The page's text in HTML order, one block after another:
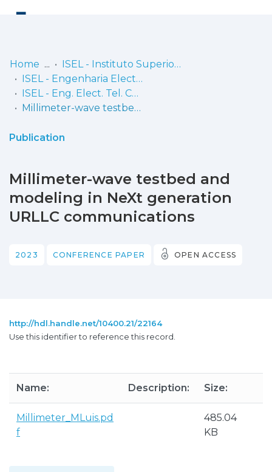
Communities
& Collections
Statistics
Home
ISEL - Instituto Superior de Engenharia de Lisboa
ISEL - Engenharia Electrónica, Telecomunicações e Computadores
ISEL - Eng. Elect. Tel. Comp. - Comunicações
Millimeter-wave testbed and modeling in NeXt generation URLLC communications
Publication
Millimeter-wave testbed and
modeling in NeXt generation
URLLC communications
2023 CONFERENCE PAPER OPEN ACCESS
http://hdl.handle.net/10400.21/22164
Use this identifier to reference this record.
Name: Description: Size:
Millimeter_MLuis.pd
f
485.04
KB